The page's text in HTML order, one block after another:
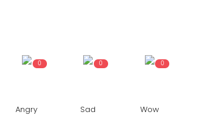
0
Angry
0
Sad
0
Wow